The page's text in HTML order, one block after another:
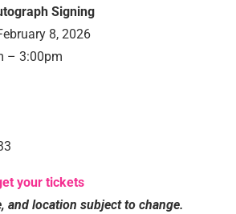
Signing
8, 2026
– 3:00pm
your tickets
and location subject to change.